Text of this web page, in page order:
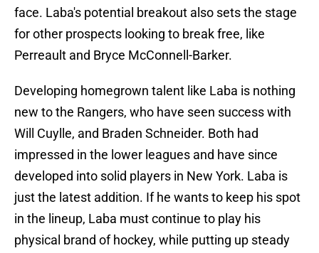
face. Laba's potential breakout also sets the stage
for other prospects looking to break free, like
Perreault and Bryce McConnell-Barker.
Developing homegrown talent like Laba is nothing
new to the Rangers, who have seen success with
Will Cuylle, and Braden Schneider. Both had
impressed in the lower leagues and have since
developed into solid players in New York. Laba is
just the latest addition. If he wants to keep his spot
in the lineup, Laba must continue to play his
physical brand of hockey, while putting up steady